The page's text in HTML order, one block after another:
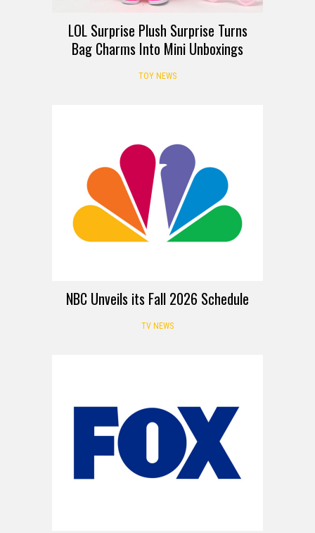
LOL Surprise Plush Surprise Turns
Bag Charms Into Mini Unboxings
TOY NEWS
NBC Unveils its Fall 2026 Schedule
TV NEWS